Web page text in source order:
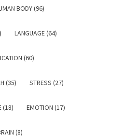
BODY (96)
LANGUAGE (64)
(60)
(35) STRESS (27)
(18) EMOTION (17)
(8)